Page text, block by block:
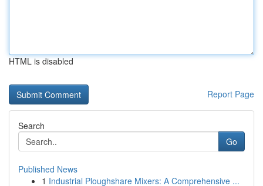
HTML is disabled
Report Page
Search
Go
Published News
1 Industrial Ploughshare Mixers: A Comprehensive ...